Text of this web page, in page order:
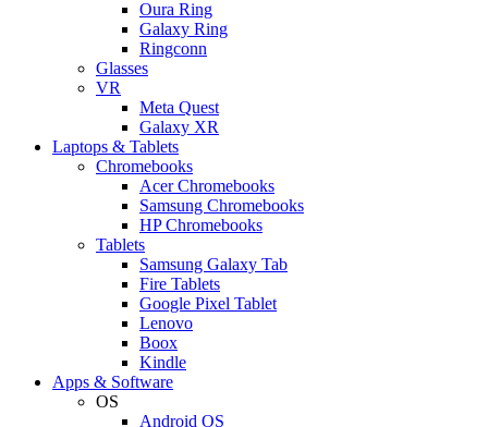
Oura Ring
Galaxy Ring
Ringconn
Glasses
VR
Meta Quest
Galaxy XR
Laptops & Tablets
Chromebooks
Acer Chromebooks
Samsung Chromebooks
HP Chromebooks
Tablets
Samsung Galaxy Tab
Fire Tablets
Google Pixel Tablet
Lenovo
Boox
Kindle
Apps & Software
OS
Android OS